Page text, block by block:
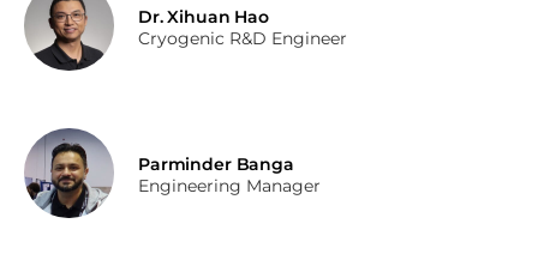
Dr. Xihuan Hao
Cryogenic R&D Engineer
Parminder Banga
Engineering Manager